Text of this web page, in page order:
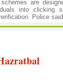
are
into clicking
Police